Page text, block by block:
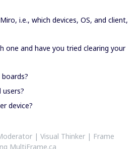
i.e., which devices, OS, and client,
one and have you tried clearing your
device?
| Visual Thinker | Frame
MultiFrame.ca